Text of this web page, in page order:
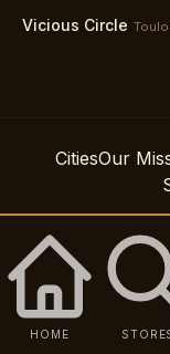
Vicious Circle
CitiesOur
HOME